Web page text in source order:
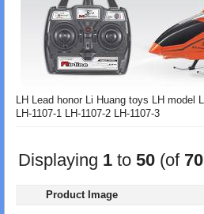
LH Lead honor Li Huang toys LH model
LH-1107-1 LH-1107-2 LH-1107-3
Displaying 1 to 50 (of 70
Product Image